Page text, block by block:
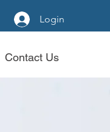
Login
Contact Us